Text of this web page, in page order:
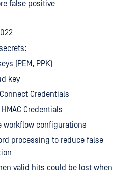
false positive
(PEM, PPK)
key
Connect Credentials
HMAC Credentials
workflow configurations
processing to reduce false
valid hits could be lost when